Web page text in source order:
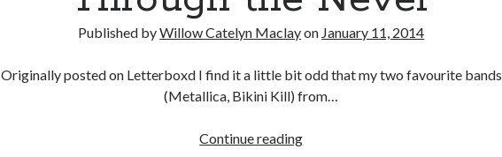
Published byWillow Catelyn Maclayon January 11, 2014
Originally posted on Letterboxd I find it a little bit odd that my two favourite bands
(Metallica, Bikini Kill) from…
Continue readingMy